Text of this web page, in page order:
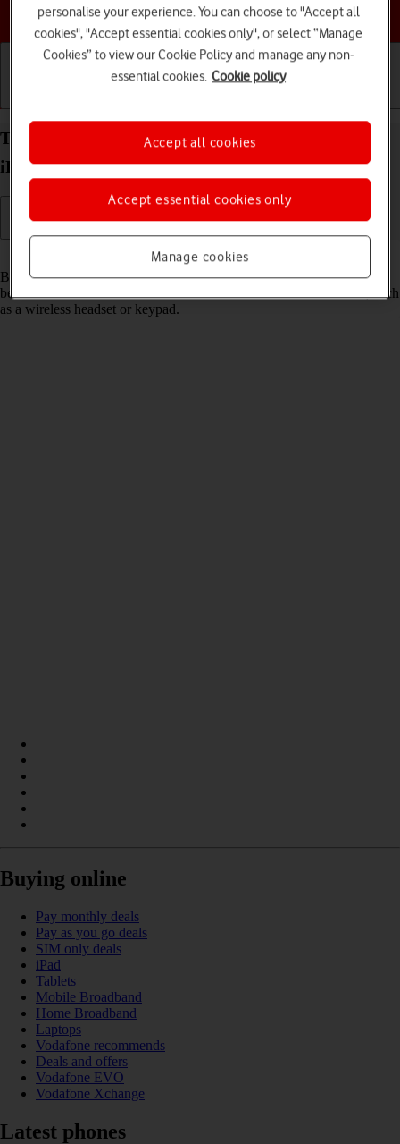
Choose a help topic
Turn Bluetooth on your Apple iPad 10.2 (7th gen.)
iPadOS 17 on or off
Read help info
Bluetooth is a wireless connection which can be used to transfer files
between two devices or to establish a connection to other devices, such
as a wireless headset or keypad.
Buying online
Pay monthly deals
Pay as you go deals
SIM only deals
iPad
Tablets
Mobile Broadband
Home Broadband
Laptops
Vodafone recommends
Deals and offers
Vodafone EVO
Vodafone Xchange
Latest phones
personalise your experience. You can choose to "Accept all
cookies", "Accept essential cookies only", or select “Manage
Cookies” to view our Cookie Policy and manage any non-
essential cookies. Cookie policy
Manage cookies
Accept essential cookies only
Accept all cookies